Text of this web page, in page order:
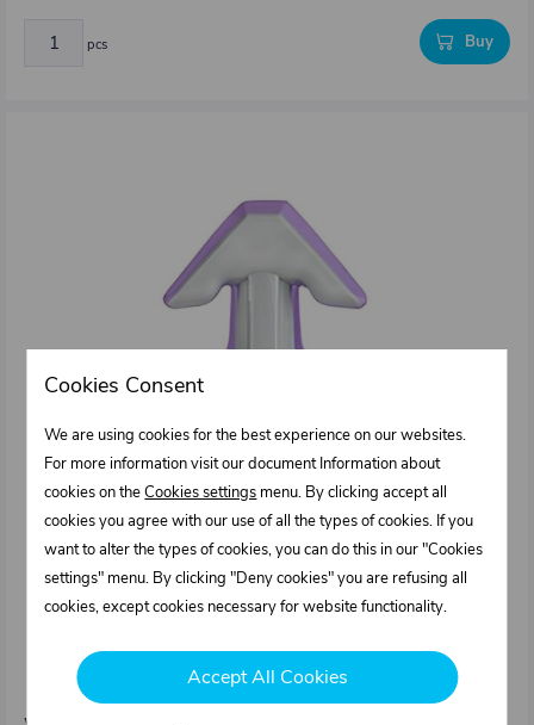
pcs Buy
Spatula attachment for cartridge SI - violet (8
mm straight joints)
Cookies Consent
We are using cookies for the best experience on our websites.
For more information visit our document Information about
cookies on theCookies settings menu. By clicking accept all
cookies you agree with our use of all the types of cookies. If you
want to alter the types of cookies, you can do this in our "Cookies
settings" menu. By clicking "Deny cookies" you are refusing all
cookies, except cookies necessary for website functionality.
Accept All Cookies